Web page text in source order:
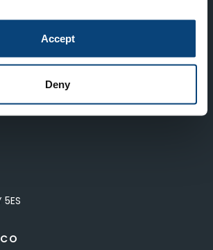
Accept
Deny
FTV Capital communications click here.
Floor 33
5ES